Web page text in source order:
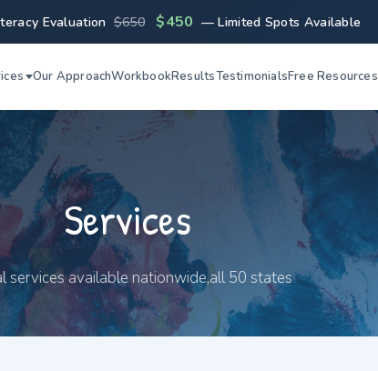
Evaluation $650 $450 — Limited Spots Available
Our ApproachWorkbookResultsTestimonialsFree Resources
Services
services available nationwide,all 50 states